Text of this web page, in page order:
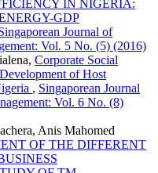
IN NIGERIA:
GDP
Journal of
Vol. 5 No. (5) (2016)
Corporate Social
of Host
, Singaporean Journal
Vol. 6 No. (8)
Anis Mahomed
OF THE DIFFERENT